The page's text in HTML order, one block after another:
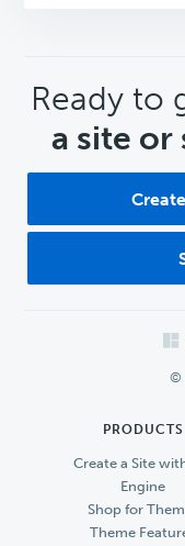
CTA
Ready to
a site or
©
PRODUCTS
Create a Site
Engine
Shop for
Theme